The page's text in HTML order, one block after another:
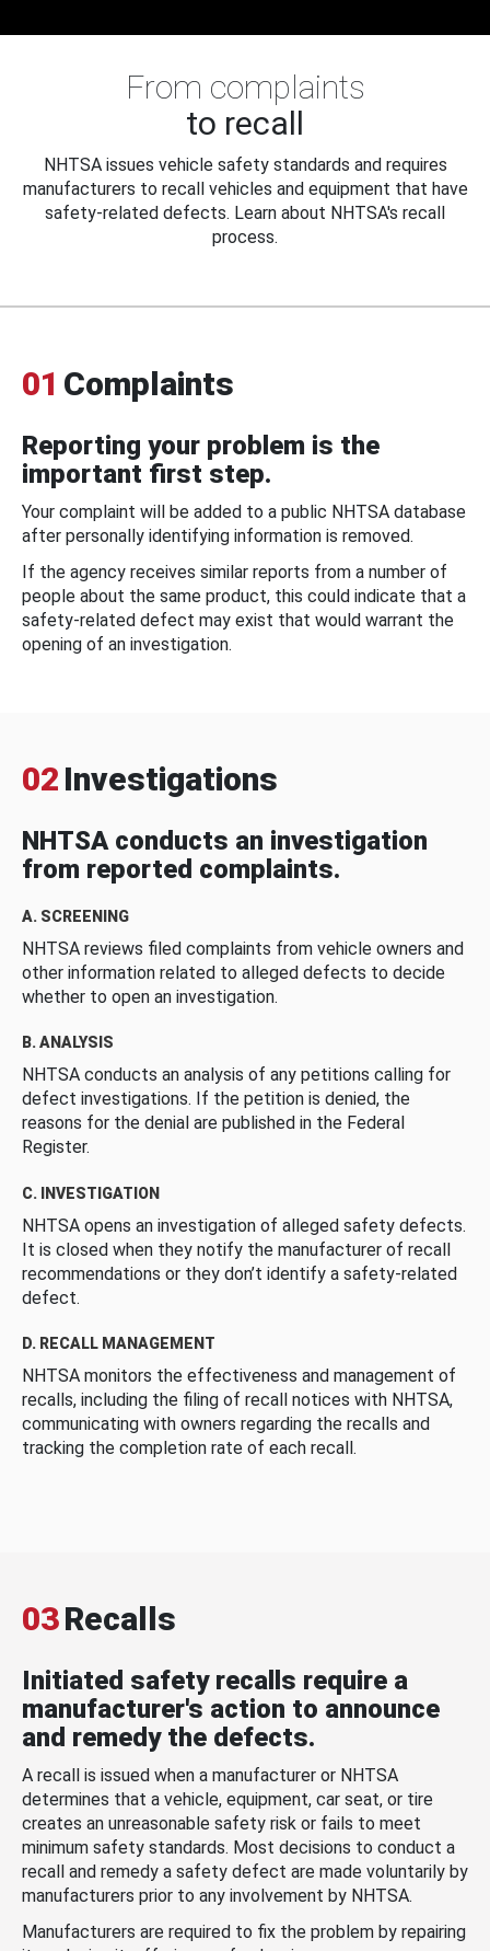
From complaints
to recall
NHTSA issues vehicle safety standards and requires
manufacturers to recall vehicles and equipment that have
safety-related defects. Learn about NHTSA's recall
process.
01 Complaints
Reporting your problem is the
important first step.
Your complaint will be added to a public NHTSA database
after personally identifying information is removed.
If the agency receives similar reports from a number of
people about the same product, this could indicate that a
safety-related defect may exist that would warrant the
opening of an investigation.
02 Investigations
NHTSA conducts an investigation
from reported complaints.
A. SCREENING
NHTSA reviews filed complaints from vehicle owners and
other information related to alleged defects to decide
whether to open an investigation.
B. ANALYSIS
NHTSA conducts an analysis of any petitions calling for
defect investigations. If the petition is denied, the
reasons for the denial are published in the Federal
Register.
C. INVESTIGATION
NHTSA opens an investigation of alleged safety defects.
It is closed when they notify the manufacturer of recall
recommendations or they don’t identify a safety-related
defect.
D. RECALL MANAGEMENT
NHTSA monitors the effectiveness and management of
recalls, including the filing of recall notices with NHTSA,
communicating with owners regarding the recalls and
tracking the completion rate of each recall.
03Recalls
Initiated safety recalls require a
manufacturer's action to announce
and remedy the defects.
A recall is issued when a manufacturer or NHTSA
determines that a vehicle, equipment, car seat, or tire
creates an unreasonable safety risk or fails to meet
minimum safety standards. Most decisions to conduct a
recall and remedy a safety defect are made voluntarily by
manufacturers prior to any involvement by NHTSA.
Manufacturers are required to fix the problem by repairing